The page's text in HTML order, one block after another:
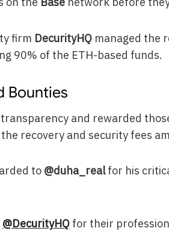
firm DecurityHQmanaged the
90% of the ETH-based funds.
Bounties
and rewarded
recovery and security fees
to @duha_realfor his
@DecurityHQfor their